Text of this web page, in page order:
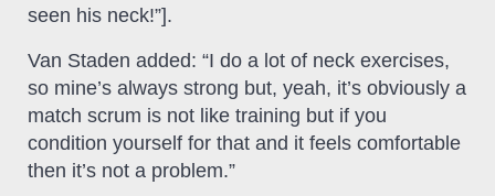
seen his neck!”].
Van Staden added: “I do a lot of neck exercises,
so mine’s always strong but, yeah, it’s obviously a
match scrum is not like training but if you
condition yourself for that and it feels comfortable
then it’s not a problem.”